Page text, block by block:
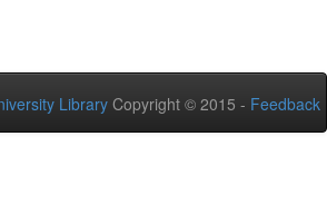
Library Copyright © 2015 - Feedback